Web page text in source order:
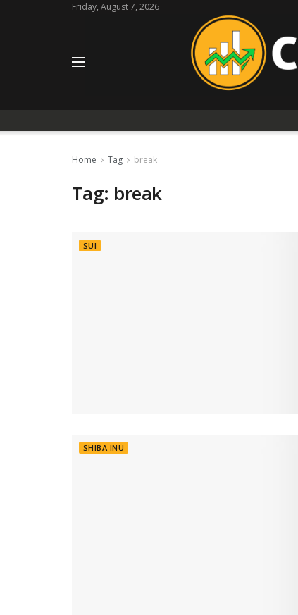
Friday, August 7, 2026
Home Tag break
Tag: break
SUI
SHIBA INU